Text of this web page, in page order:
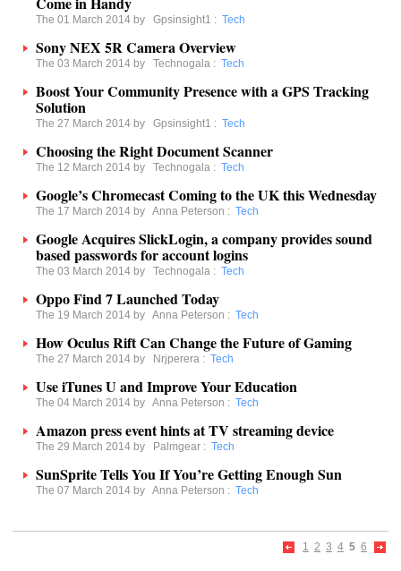
The 01 March 2014 by Gpsinsight1 : Tech
Sony NEX 5R Camera Overview
The 03 March 2014 by Technogala : Tech
Boost Your Community Presence with a GPS Tracking
Solution
The 27 March 2014 by Gpsinsight1 : Tech
Choosing the Right Document Scanner
The 12 March 2014 by Technogala : Tech
Google’s Chromecast Coming to the UK this Wednesday
The 17 March 2014 by Anna Peterson : Tech
Google Acquires SlickLogin, a company provides sound
based passwords for account logins
The 03 March 2014 by Technogala : Tech
Oppo Find 7 Launched Today
The 19 March 2014 by Anna Peterson : Tech
How Oculus Rift Can Change the Future of Gaming
The 27 March 2014 by Nrjperera : Tech
Use iTunes U and Improve Your Education
The 04 March 2014 by Anna Peterson : Tech
Amazon press event hints at TV streaming device
The 29 March 2014 by Palmgear : Tech
SunSprite Tells You If You’re Getting Enough Sun
The 07 March 2014 by Anna Peterson : Tech
1 2 3 4 5 6